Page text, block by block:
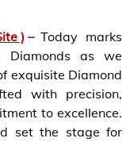
) – Today marks
Diamonds as we
exquisite Diamond
with precision,
to excellence.
set the stage for